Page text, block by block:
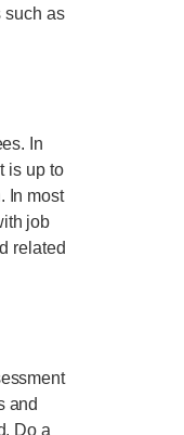
such as
In
is up to
In most
job
related
and
Do a